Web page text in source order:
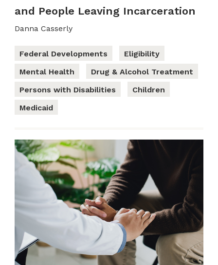
and People Leaving Incarceration
Danna Casserly
Federal Developments
Eligibility
Mental Health
Drug & Alcohol Treatment
Persons with Disabilities
Children
Medicaid